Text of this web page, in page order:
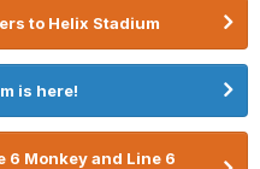
to Helix Stadium
is here!
6 Monkey and Line 6